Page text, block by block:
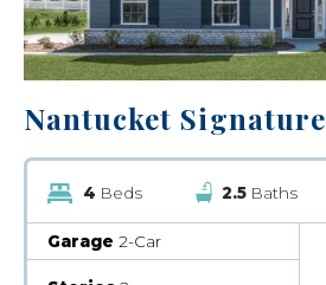
Nantucket Signature
4 Beds 2.5 Baths
Garage 2-Car